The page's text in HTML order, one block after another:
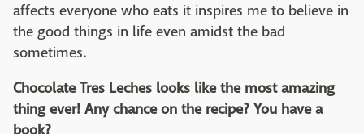
affects everyone who eats it inspires me to believe in
the good things in life even amidst the bad
sometimes.
Chocolate Tres Leches looks like the most amazing
thing ever! Any chance on the recipe? You have a